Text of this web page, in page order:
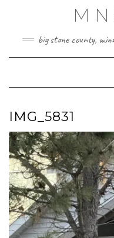
big stone county,
IMG_5831